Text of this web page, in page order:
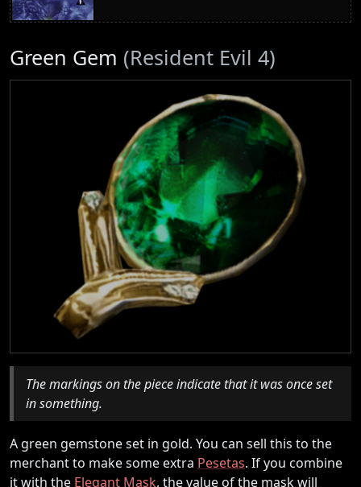
Green Gem (Resident Evil 4)
The markings on the piece indicate that it was once set
in something.
A green gemstone set in gold. You can sell this to the
merchant to make some extra Pesetas. If you combine
it with the Elegant Mask, the value of the mask will